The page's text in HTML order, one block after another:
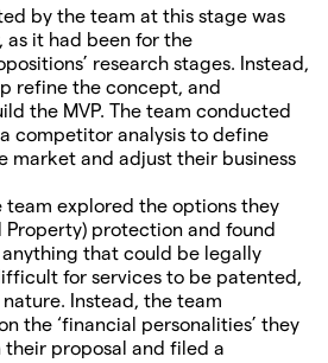
by the team at this stage was
as it had been for the
research stages. Instead,
refine the concept, and
the MVP. The team conducted
competitor analysis to define
market and adjust their business
team explored the options they
Property) protection and found
that could be legally
for services to be patented,
Instead, the team
the ‘financial personalities’ they
proposal and filed a